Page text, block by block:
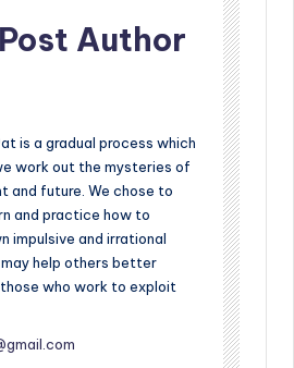
Author
is a gradual process which
work out the mysteries of
and future. We chose to
and practice how to
impulsive and irrational
help others better
who work to exploit